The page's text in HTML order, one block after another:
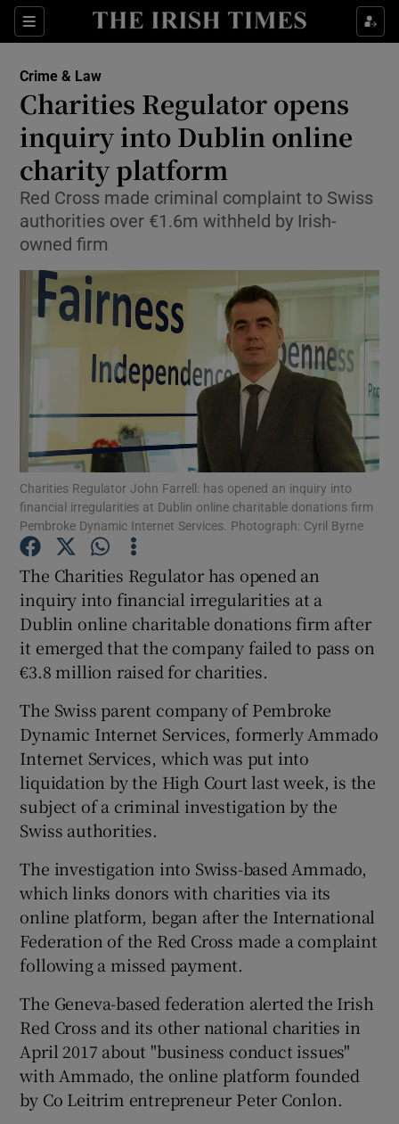
Sections
Show Culture sub sections
Show Technology sub sections
Show Motors sub sections
Show Podcasts sub sections
Show Gaeilge sub sections
Show History sub sections
Show Sponsored sub sections
Crime & Law
Charities Regulator opens
inquiry into Dublin online
charity platform
Red Cross made criminal complaint to Swiss
authorities over €1.6m withheld by Irish-
owned firm
Charities Regulator John Farrell: has opened an inquiry into
financial irregularities at Dublin online charitable donations firm
Pembroke Dynamic Internet Services. Photograph: Cyril Byrne
The Charities Regulator has opened an
inquiry into financial irregularities at a
Dublin online charitable donations firm after
it emerged that the company failed to pass on
€3.8 million raised for charities.
The Swiss parent company of Pembroke
Dynamic Internet Services, formerly Ammado
Internet Services, which was put into
liquidation by the High Court last week, is the
subject of a criminal investigation by the
Swiss authorities.
The investigation into Swiss-based Ammado,
which links donors with charities via its
online platform, began after the International
Federation of the Red Cross made a complaint
following a missed payment.
The Geneva-based federation alerted the Irish
Red Cross and its other national charities in
April 2017 about "business conduct issues"
with Ammado, the online platform founded
by Co Leitrim entrepreneur Peter Conlon.